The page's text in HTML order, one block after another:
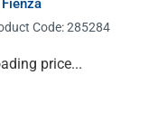
Fienza
Code:285284
price...